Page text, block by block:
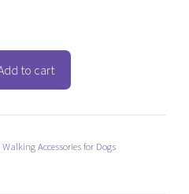
to cart
Walking Accessories for Dogs